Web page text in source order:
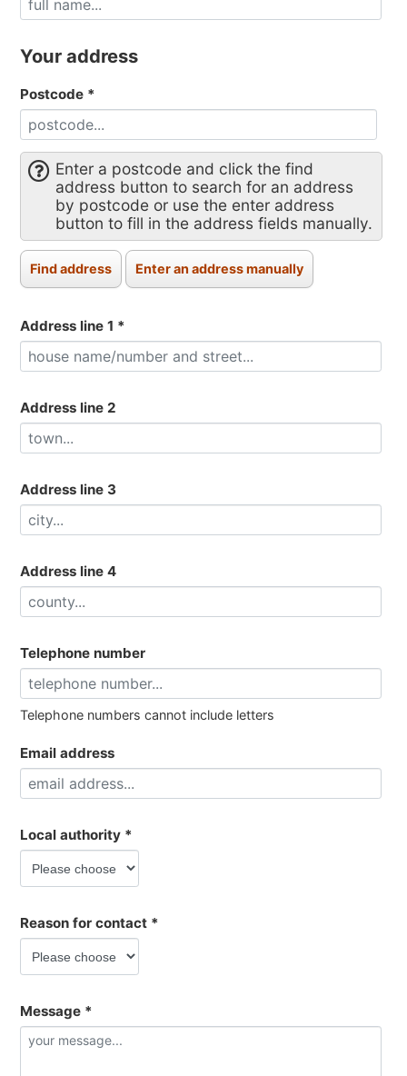
Your address
Postcode *
Enter a postcode and click the find
address button to search for an address
by postcode or use the enter address
button to fill in the address fields manually.
Address line 1 *
Address line 2
Address line 3
Address line 4
Telephone number
Telephone numbers cannot include letters
Email address
Local authority *
Reason for contact *
Message *